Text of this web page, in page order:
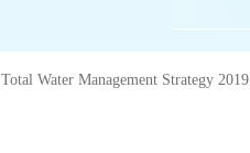
Total Water Management Strategy 2019